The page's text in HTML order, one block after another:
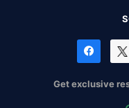
Get exclusive